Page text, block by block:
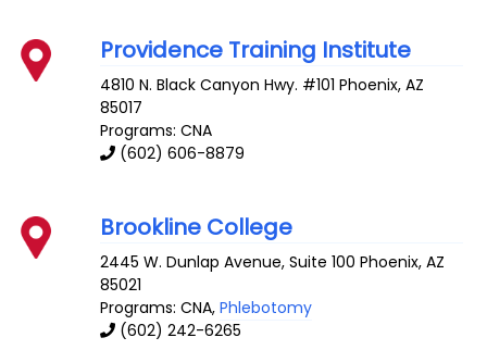
Providence Training Institute
4810 N. Black Canyon Hwy. #101 Phoenix,AZ
85017
Programs: CNA
(602) 606-8879
Brookline College
2445 W. Dunlap Avenue, Suite 100 Phoenix,AZ
85021
Programs: CNA,Phlebotomy
(602) 242-6265